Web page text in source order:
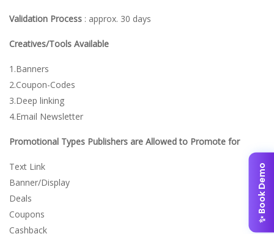
✨ Book Demo
Validation Process : approx. 30 days
Creatives/Tools Available
1.Banners
2.Coupon-Codes
3.Deep linking
4.Email Newsletter
Promotional Types Publishers are Allowed to Promote for
Text Link
Banner/Display
Deals
Coupons
Cashback